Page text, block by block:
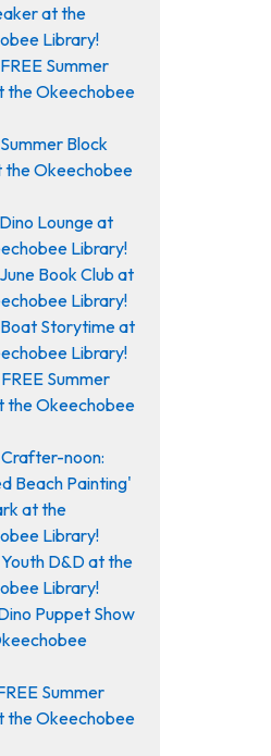
at the
Library!
FREE Summer
the Okeechobee
Summer Block
the Okeechobee
Dino Lounge at
Library!
June Book Club at
Library!
Boat Storytime at
Library!
FREE Summer
the Okeechobee
Crafter-noon:
Beach Painting'
at the
Library!
Youth D&D at the
Library!
Puppet Show
Summer
the Okeechobee